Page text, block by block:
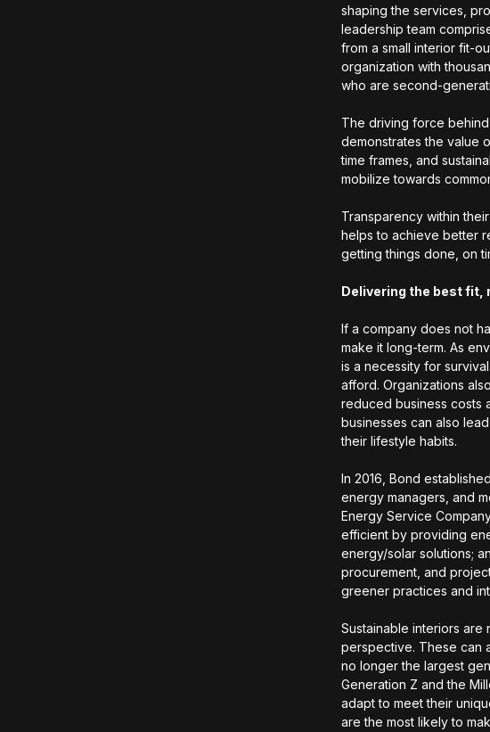
shaping the services,
leadership team
from a small interior fit-
organization with
who are second-
The driving force behind
demonstrates the value
time frames, and
mobilize towards
Transparency within
helps to achieve better
getting things done, on
Delivering the best fit,
If a company does not
make it long-term. As
is a necessity for
afford. Organizations
reduced business costs
businesses can also
their lifestyle habits.
In 2016, Bond
energy managers, and
Energy Service
efficient by providing
energy/solar solutions;
procurement, and
greener practices and
Sustainable interiors
perspective. These can
no longer the largest
Generation Z and the
adapt to meet their
are the most likely to